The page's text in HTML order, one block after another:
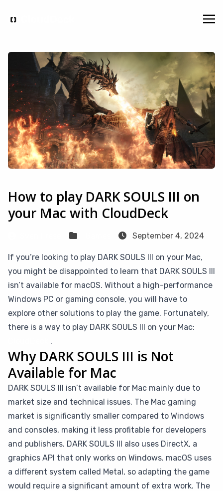
How to play DARK SOULS III on
your Mac with CloudDeck
September 4, 2024
If you’re looking to play DARK SOULS III on your Mac,
you might be disappointed to learn that DARK SOULS III
isn’t available for macOS. Without a high-performance
Windows PC or gaming console, you will have to
explore other solutions to play the game. Fortunately,
there is a way to play DARK SOULS III on your Mac:
.
Why DARK SOULS III is Not
Available for Mac
DARK SOULS III isn’t available for Mac mainly due to
market size and technical issues. The Mac gaming
market is significantly smaller compared to Windows
and consoles, making it less profitable for developers
and publishers. DARK SOULS III also uses DirectX, a
graphics API that only works on Windows. macOS uses
a different system called Metal, so adapting the game
would require a significant amount of extra work. The